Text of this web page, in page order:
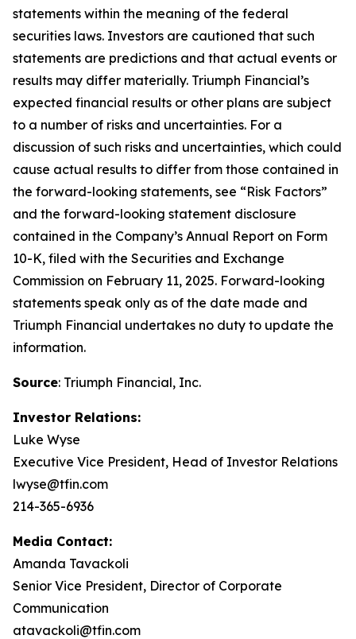
statements within the meaning of the federal
securities laws. Investors are cautioned that such
statements are predictions and that actual events or
results may differ materially. Triumph Financial’s
expected financial results or other plans are subject
to a number of risks and uncertainties. For a
discussion of such risks and uncertainties, which could
cause actual results to differ from those contained in
the forward-looking statements, see “Risk Factors”
and the forward-looking statement disclosure
contained in the Company’s Annual Report on Form
10-K, filed with the Securities and Exchange
Commission on February 11, 2025. Forward-looking
statements speak only as of the date made and
Triumph Financial undertakes no duty to update the
information.
Source: Triumph Financial, Inc.
Investor Relations:
Luke Wyse
Executive Vice President, Head of Investor Relations
lwyse@tfin.com
214-365-6936
Media Contact:
Amanda Tavackoli
Senior Vice President, Director of Corporate
Communication
atavackoli@tfin.com